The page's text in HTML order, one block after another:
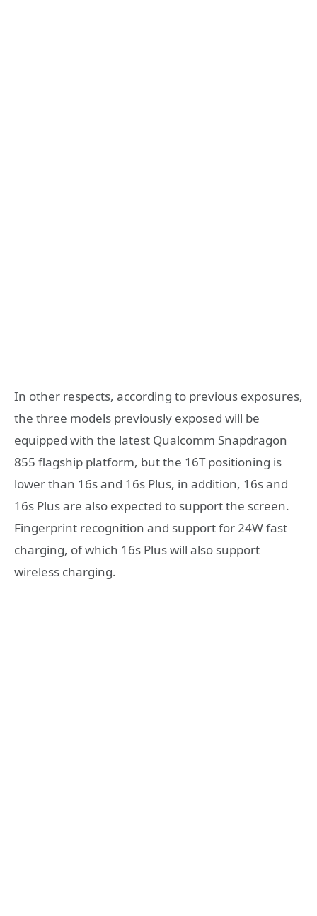
In other respects, according to previous exposures,
the three models previously exposed will be
equipped with the latest Qualcomm Snapdragon
855 flagship platform, but the 16T positioning is
lower than 16s and 16s Plus, in addition, 16s and
16s Plus are also expected to support the screen.
Fingerprint recognition and support for 24W fast
charging, of which 16s Plus will also support
wireless charging.